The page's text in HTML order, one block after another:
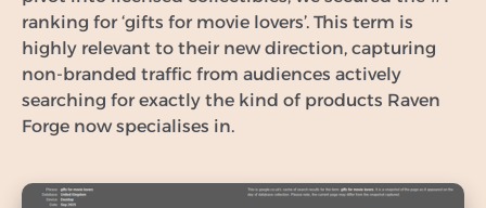
ranking for ‘gifts for movie lovers’. This term is
highly relevant to their new direction, capturing
non-branded traffic from audiences actively
searching for exactly the kind of products Raven
Forge now specialises in.